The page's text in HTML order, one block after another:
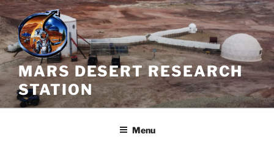
Skip
to
content
MARS DESERT RESEARCH
STATION
Menu